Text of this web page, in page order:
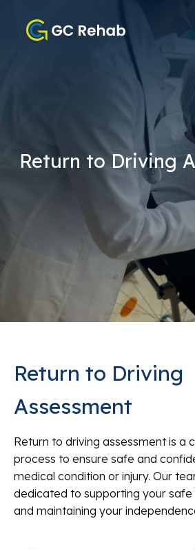
Return to Driving
Return to Driving
Assessment
Return to driving assessment is a
process to ensure safe and
medical condition or injury. Our
dedicated to supporting your safe
and maintaining your